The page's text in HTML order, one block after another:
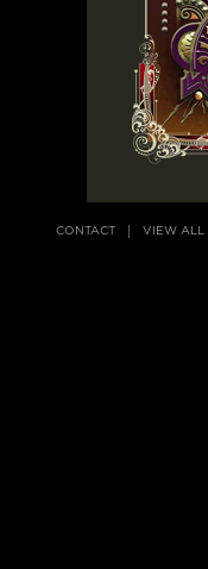
CONTACT VIEW ALL